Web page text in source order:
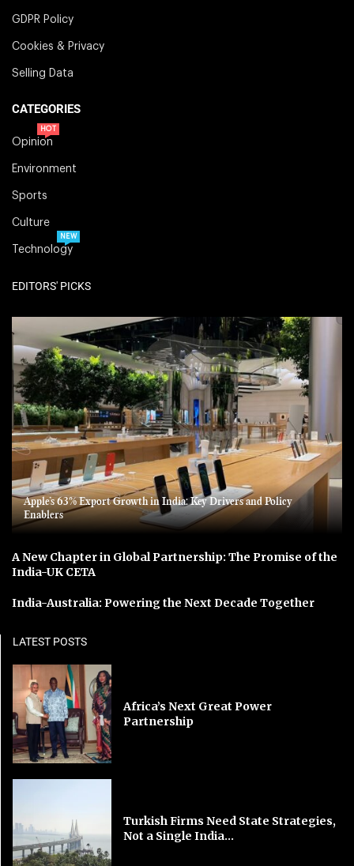
GDPR Policy
Cookies & Privacy
Selling Data
CATEGORIES
Opinion
HOT
Environment
Sports
Culture
Technology
NEW
EDITORS' PICKS
Apple’s 63% Export Growth in India: Key Drivers and Policy
Enablers
A New Chapter in Global Partnership: The Promise of the
India-UK CETA
India-Australia: Powering the Next Decade Together
LATEST POSTS
Africa’s Next Great Power
Partnership
Turkish Firms Need State Strategies,
Not a Single India...